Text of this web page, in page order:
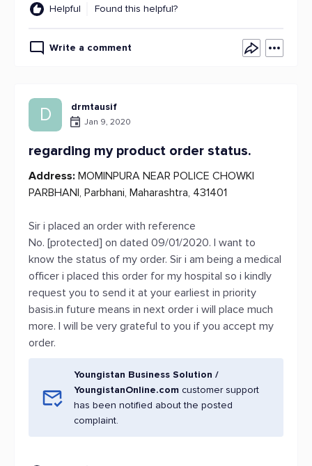
Helpful Found this helpful?
Write a comment
D drmtausif
Jan 9, 2020
regarding my product order status.
Address: MOMINPURA NEAR POLICE CHOWKI
PARBHANI, Parbhani, Maharashtra, 431401
Sir i placed an order with reference
No. [protected] on dated 09/01/2020. I want to
know the status of my order. Sir i am being a medical
officer i placed this order for my hospital so i kindly
request you to send it at your earliest in priority
basis.in future means in next order i will place much
more. I will be very grateful to you if you accept my
order.
Youngistan Business Solution /
YoungistanOnline.com customer support
has been notified about the posted
complaint.